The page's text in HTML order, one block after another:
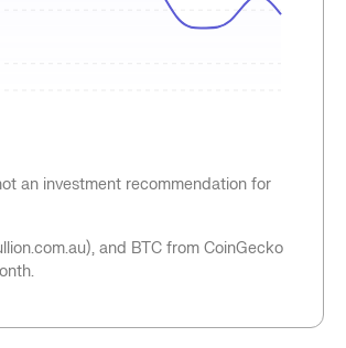
an investment recommendation for
and BTC from CoinGecko